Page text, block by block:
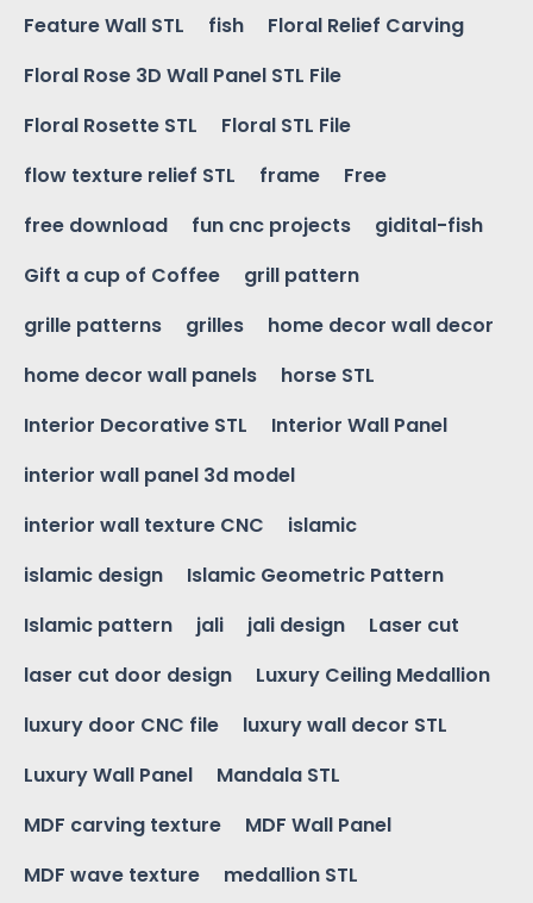
Feature Wall STL
fish
Floral Relief Carving
Floral Rose 3D Wall Panel STL File
Floral Rosette STL
Floral STL File
flow texture relief STL
frame
Free
free download
fun cnc projects
gidital-fish
Gift a cup of Coffee
grill pattern
grille patterns
grilles
home decor wall decor
home decor wall panels
horse STL
Interior Decorative STL
Interior Wall Panel
interior wall panel 3d model
interior wall texture CNC
islamic
islamic design
Islamic Geometric Pattern
Islamic pattern
jali jali design
Laser cut
laser cut door design
Luxury Ceiling Medallion
luxury door CNC file
luxury wall decor STL
Luxury Wall Panel
Mandala STL
MDF carving texture
MDF Wall Panel
MDF wave texture
medallion STL